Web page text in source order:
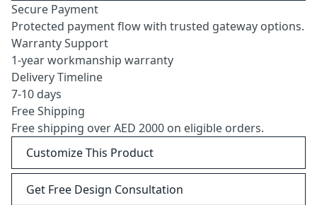
Secure Payment
Protected payment flow with trusted gateway options.
Warranty Support
1-year workmanship warranty
Delivery Timeline
7-10 days
Free Shipping
Free shipping over AED 2000 on eligible orders.
Customize This Product
Get Free Design Consultation